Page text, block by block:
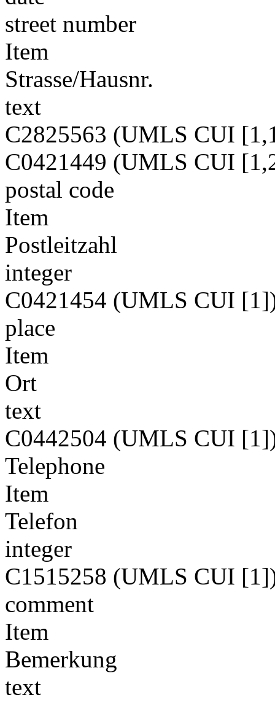
street number
Item
Strasse/Hausnr.
text
C2825563 (UMLS CUI
C0421449 (UMLS CUI
postal code
Item
Postleitzahl
integer
C0421454 (UMLS CUI
place
Item
Ort
text
C0442504 (UMLS CUI
Telephone
Item
Telefon
integer
C1515258 (UMLS CUI
comment
Item
Bemerkung
text